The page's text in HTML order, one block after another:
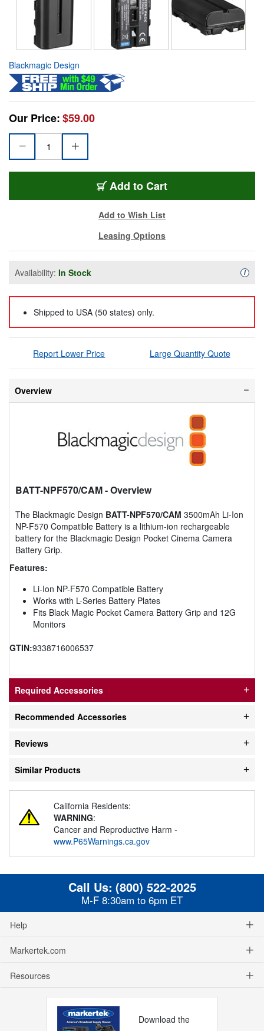
Blackmagic Design
Our Price:$59.00
Add to Cart
Add to Wish List
Leasing Options
Availability: In Stock i
Shipped to USA (50 states) only.
Report Lower Price Large Quantity Quote
Overview
BATT-NPF570/CAM- Overview
The Blackmagic Design BATT-NPF570/CAM 3500mAh Li-Ion
NP-F570 Compatible Battery is a lithium-ion rechargeable
battery for the Blackmagic Design Pocket Cinema Camera
Battery Grip.
Features:
Li-Ion NP-F570 Compatible Battery
Works with L-Series Battery Plates
Fits Black Magic Pocket Camera Battery Grip and 12G
Monitors
GTIN:9338716006537
Required Accessories
Recommended Accessories
Reviews
Similar Products
California Residents:
WARNING:
Cancer and Reproductive Harm -
www.P65Warnings.ca.gov
Call Us: (800) 522-2025
M-F 8:30am to 6pm ET
Help
Markertek.com
Resources
Download the